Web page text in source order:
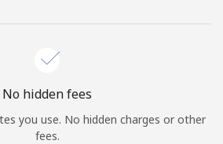
No hidden fees
you use. No hidden charges or other
fees.